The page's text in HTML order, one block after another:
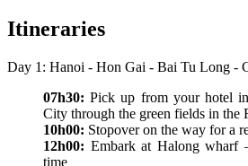
Itineraries
Day 1: Hanoi - Hon Gai - Bai Tu Long -
07h30: Pick up from your hotel
City through the green fields in the
10h00: Stopover on the way for a
12h00: Embark at Halong wharf
time